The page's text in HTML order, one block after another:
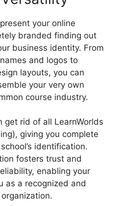
your online
branded finding out
business identity. From
and logos to
layouts, you can
your very own
course industry.
get rid of all LearnWorlds
giving you complete
identification.
fosters trust and
enabling your
as a recognized and